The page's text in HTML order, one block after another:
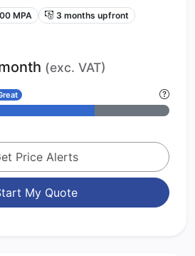
MPA
3 months upfront
(exc. VAT)
Price Alerts
My Quote